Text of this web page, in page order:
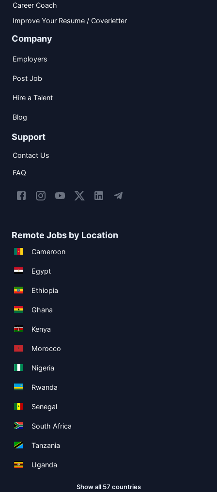
Career Coach
Improve Your Resume / Coverletter
Company
Employers
Post Job
Hire a Talent
Blog
Support
Contact Us
FAQ
Remote Jobs by Location
Cameroon
Egypt
Ethiopia
Ghana
Kenya
Morocco
Nigeria
Rwanda
Senegal
South Africa
Tanzania
Uganda
Show all 57 countries